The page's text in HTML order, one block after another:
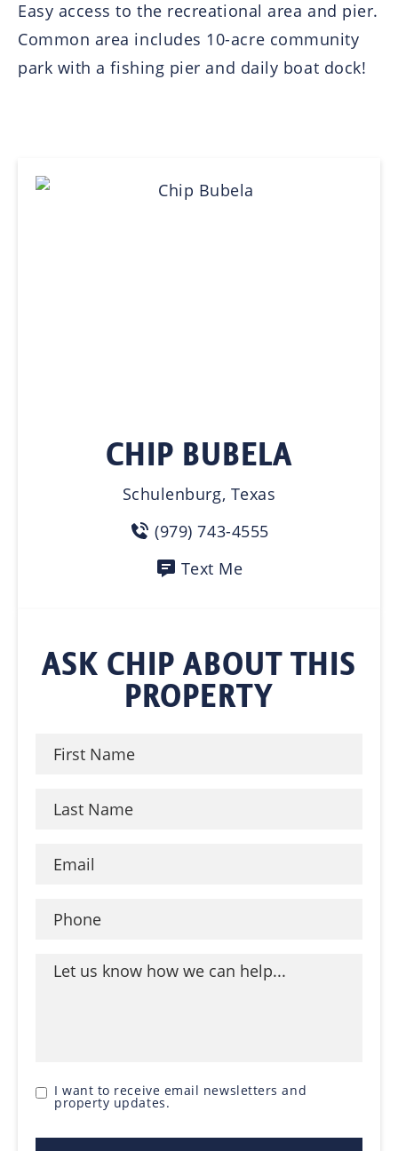
Easy access to the recreational area and pier.
Common area includes 10-acre community
park with a fishing pier and daily boat dock!
CHIP BUBELA
Schulenburg, Texas
(979) 743-4555
Text Me
ASK CHIP ABOUT THIS
PROPERTY
I want to receive email newsletters and
property updates.